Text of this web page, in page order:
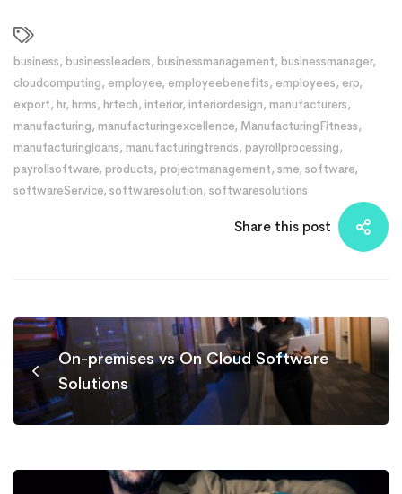
business, businessleaders, businessmanagement, businessmanager,
cloudcomputing, employee, employeebenefits, employees, erp,
export, hr, hrms, hrtech, interior, interiordesign, manufacturers,
manufacturing, manufacturingexcellence, ManufacturingFitness,
manufacturingloans, manufacturingtrends, payrollprocessing,
payrollsoftware, products, projectmanagement, sme, software,
softwareService, softwaresolution, softwaresolutions
Share this post
On-premises vs On Cloud Software
Solutions